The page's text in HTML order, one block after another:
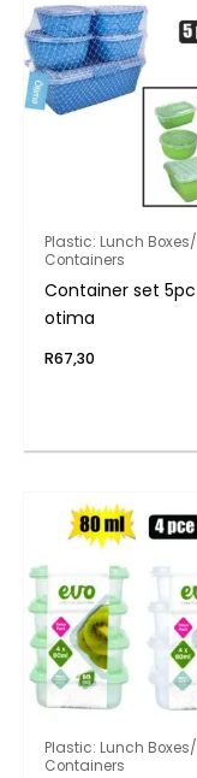
Plastic: Lunch Boxes/
Containers
Container set 5pc
otima
R67,30
Plastic: Lunch Boxes/
Containers